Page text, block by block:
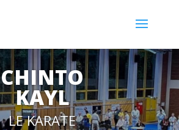
CHINTO
KAYL
LE KARATE